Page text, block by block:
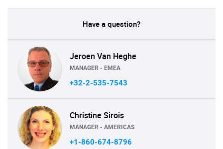
Have a question?
Jeroen Van Heghe
MANAGER - EMEA
+32-2-535-7543
Christine Sirois
MANAGER - AMERICAS
+1-860-674-8796